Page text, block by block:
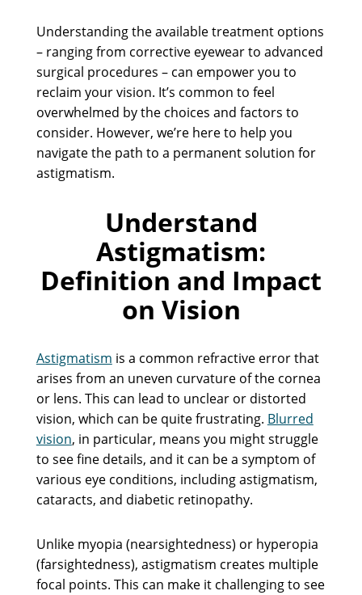
Understanding the available treatment options
– ranging from corrective eyewear to advanced
surgical procedures – can empower you to
reclaim your vision. It’s common to feel
overwhelmed by the choices and factors to
consider. However, we’re here to help you
navigate the path to a permanent solution for
astigmatism.
Understand
Astigmatism:
Definition and Impact
on Vision
Astigmatism is a common refractive error that
arises from an uneven curvature of the cornea
or lens. This can lead to unclear or distorted
vision, which can be quite frustrating. Blurred
vision, in particular, means you might struggle
to see fine details, and it can be a symptom of
various eye conditions, including astigmatism,
cataracts, and diabetic retinopathy.
Unlike myopia (nearsightedness) or hyperopia
(farsightedness), astigmatism creates multiple
focal points. This can make it challenging to see